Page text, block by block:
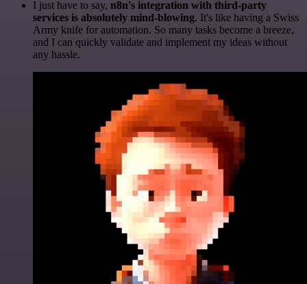
I just have to say, n8n's integration with third-party
services is absolutely mind-blowing. It's like having a Swiss
Army knife for automation. So many tasks become a breeze,
and I can quickly validate and implement my ideas without
any hassle.